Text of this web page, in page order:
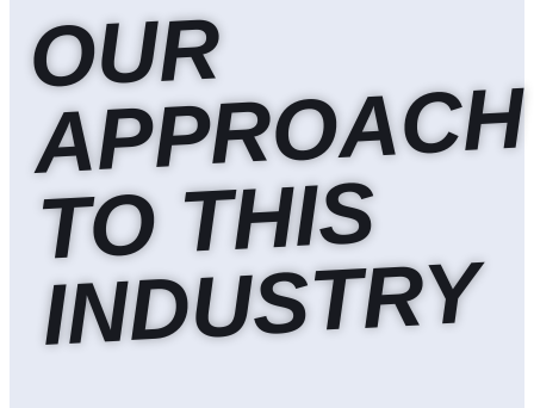
O
U
R
A
P
P
R
O
A
C
H
T
O
T
HI
S
I
N
D
U
S
T
R
Y